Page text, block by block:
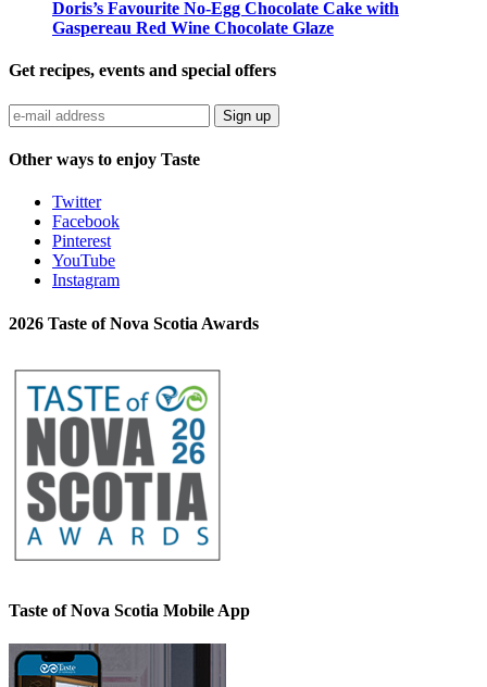
Doris’s Favourite No-Egg Chocolate Cake with
Gaspereau Red Wine Chocolate Glaze
Get recipes, events and special offers
Sign up
Other ways to enjoy Taste
Twitter
Facebook
Pinterest
YouTube
Instagram
2026 Taste of Nova Scotia Awards
Taste of Nova Scotia Mobile App